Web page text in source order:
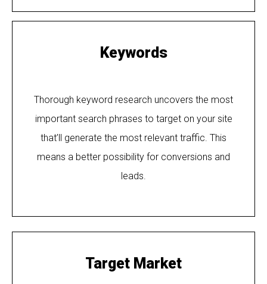
Keywords
Thorough keyword research uncovers the most
important search phrases to target on your site
that’ll generate the most relevant traffic. This
means a better possibility for conversions and
leads.
Target Market